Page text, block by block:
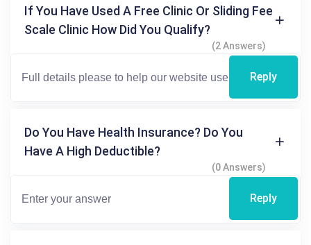
If You Have Used A Free Clinic Or Sliding Fee
Scale Clinic How Did You Qualify?
(2 Answers)
Reply
Do You Have Health Insurance? Do You
Have A High Deductible?
(0 Answers)
Reply